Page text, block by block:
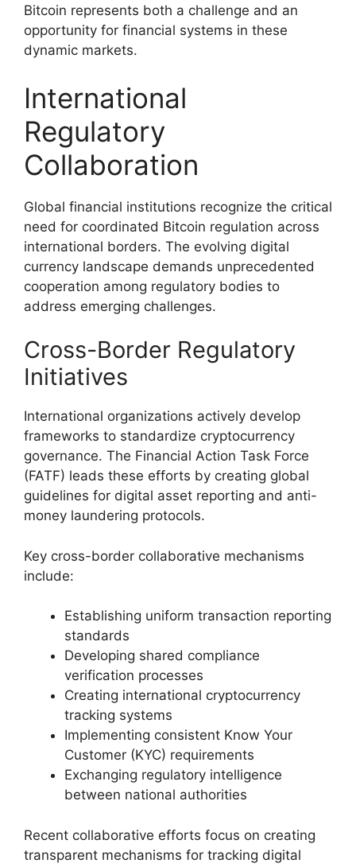
Bitcoin represents both a challenge and an
opportunity for financial systems in these
dynamic markets.
International
Regulatory
Collaboration
Global financial institutions recognize the critical
need for coordinated Bitcoin regulation across
international borders. The evolving digital
currency landscape demands unprecedented
cooperation among regulatory bodies to
address emerging challenges.
Cross-Border Regulatory
Initiatives
International organizations actively develop
frameworks to standardize cryptocurrency
governance. The Financial Action Task Force
(FATF) leads these efforts by creating global
guidelines for digital asset reporting and anti-
money laundering protocols.
Key cross-border collaborative mechanisms
include:
Establishing uniform transaction reporting
standards
Developing shared compliance
verification processes
Creating international cryptocurrency
tracking systems
Implementing consistent Know Your
Customer (KYC) requirements
Exchanging regulatory intelligence
between national authorities
Recent collaborative efforts focus on creating
transparent mechanisms for tracking digital